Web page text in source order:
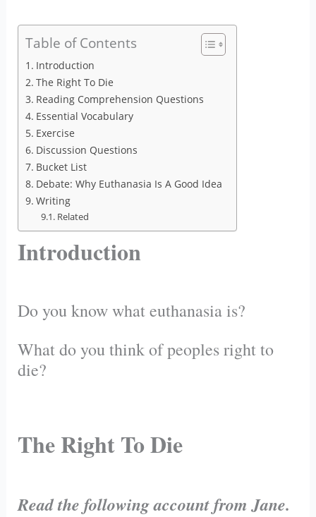
Table of Contents
Introduction
The Right To Die
Reading Comprehension Questions
Essential Vocabulary
Exercise
Discussion Questions
Bucket List
Debate: Why Euthanasia Is A Good Idea
Writing
Related
Introduction
Do you know what euthanasia is?
What do you think of peoples right to
die?
The Right To Die
Read the following account from Jane.